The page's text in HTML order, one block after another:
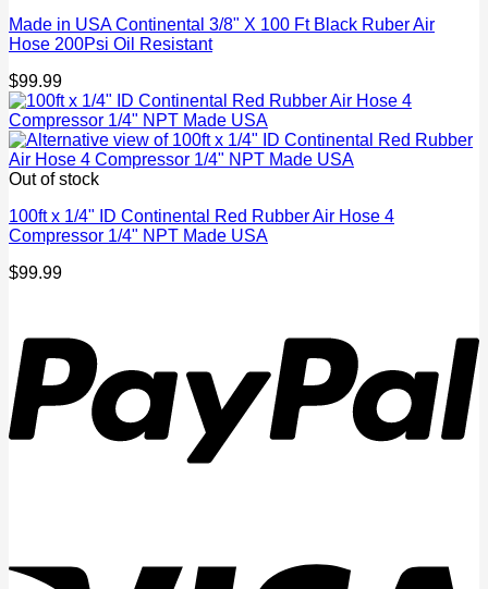
Made in USA Continental 3/8" X 100 Ft Black Ruber Air
Hose 200Psi Oil Resistant
$99.99
Out of stock
100ft x 1/4" ID Continental Red Rubber Air Hose 4
Compressor 1/4" NPT Made USA
$99.99